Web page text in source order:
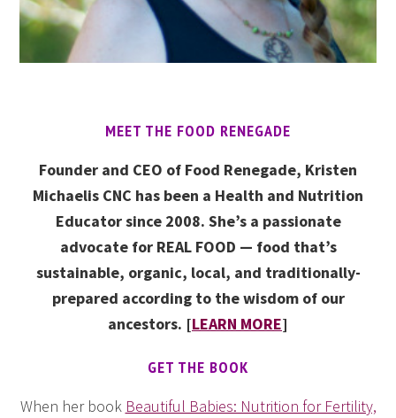
MEET THE FOOD RENEGADE
Founder and CEO of Food Renegade, Kristen
Michaelis CNC has been a Health and Nutrition
Educator since 2008. She’s a passionate
advocate for REAL FOOD — food that’s
sustainable, organic, local, and traditionally-
prepared according to the wisdom of our
ancestors. [LEARN MORE]
GET THE BOOK
When her book Beautiful Babies: Nutrition for Fertility,